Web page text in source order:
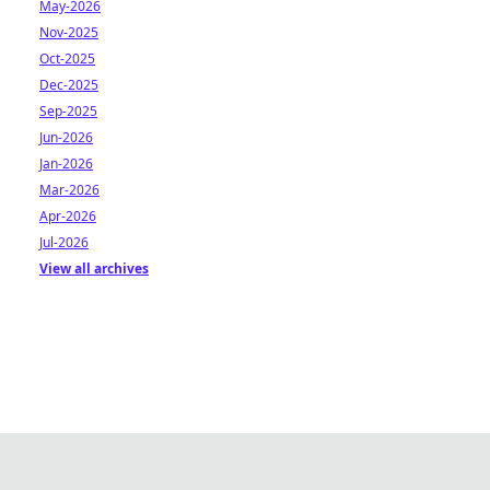
May-2026
Nov-2025
Oct-2025
Dec-2025
Sep-2025
Jun-2026
Jan-2026
Mar-2026
Apr-2026
Jul-2026
View all archives